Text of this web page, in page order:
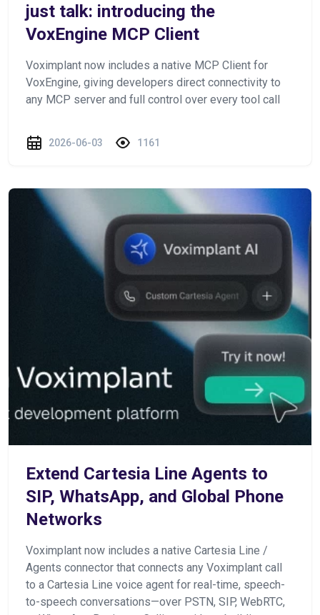
just talk: introducing the
VoxEngine MCP Client
Voximplant now includes a native MCP Client for
VoxEngine, giving developers direct connectivity to
any MCP server and full control over every tool call
2026-06-03 1161
Extend Cartesia Line Agents to
SIP, WhatsApp, and Global Phone
Networks
Voximplant now includes a native Cartesia Line /
Agents connector that connects any Voximplant call
to a Cartesia Line voice agent for real-time, speech-
to-speech conversations—over PSTN, SIP, WebRTC,